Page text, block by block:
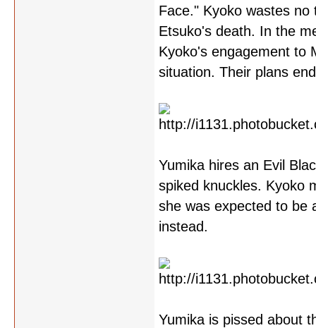
Face." Kyoko wastes
Etsuko's death. In the
Kyoko's engagement to
situation. Their plans
Yumika hires an Evil
spiked knuckles. Kyoko
she was expected to be
instead.
Yumika is pissed about